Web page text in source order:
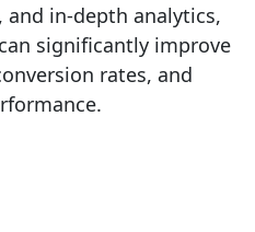
and in-depth analytics,
significantly improve
rates, and